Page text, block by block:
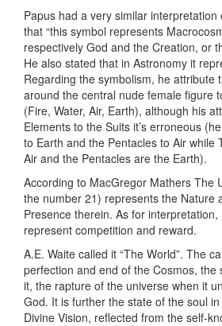
Papus had a very similar interpretation
that “this symbol represents
respectively God and the Creation, or
He also stated that in Astronomy it
Regarding the symbolism, he attribute
around the central nude female figure
(Fire, Water, Air, Earth), although his
Elements to the Suits it’s erroneous
to Earth and the Pentacles to Air while
Air and the Pentacles are the Earth).
According to MacGregor Mathers The
the number 21) represents the Nature
Presence therein. As for interpretation,
represent competition and reward.
A.E. Waite called it “The World”. The
perfection and end of the Cosmos, the
it, the rapture of the universe when it
God. It is further the state of the soul
Divine Vision, reflected from the self-